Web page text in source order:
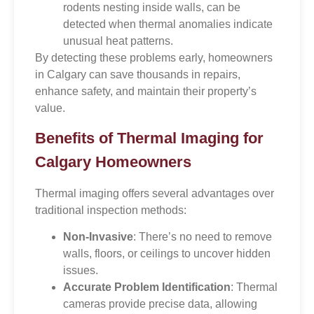
rodents nesting inside walls, can be
detected when thermal anomalies indicate
unusual heat patterns.
By detecting these problems early, homeowners
in Calgary can save thousands in repairs,
enhance safety, and maintain their property’s
value.
Benefits of Thermal Imaging for
Calgary Homeowners
Thermal imaging offers several advantages over
traditional inspection methods:
Non-Invasive: There’s no need to remove
walls, floors, or ceilings to uncover hidden
issues.
Accurate Problem Identification: Thermal
cameras provide precise data, allowing